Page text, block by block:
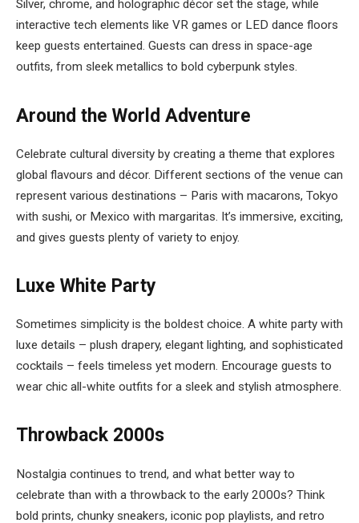
Silver, chrome, and holographic décor set the stage, while
interactive tech elements like VR games or LED dance floors
keep guests entertained. Guests can dress in space-age
outfits, from sleek metallics to bold cyberpunk styles.
Around the World Adventure
Celebrate cultural diversity by creating a theme that explores
global flavours and décor. Different sections of the venue can
represent various destinations – Paris with macarons, Tokyo
with sushi, or Mexico with margaritas. It’s immersive, exciting,
and gives guests plenty of variety to enjoy.
Luxe White Party
Sometimes simplicity is the boldest choice. A white party with
luxe details – plush drapery, elegant lighting, and sophisticated
cocktails – feels timeless yet modern. Encourage guests to
wear chic all-white outfits for a sleek and stylish atmosphere.
Throwback 2000s
Nostalgia continues to trend, and what better way to
celebrate than with a throwback to the early 2000s? Think
bold prints, chunky sneakers, iconic pop playlists, and retro